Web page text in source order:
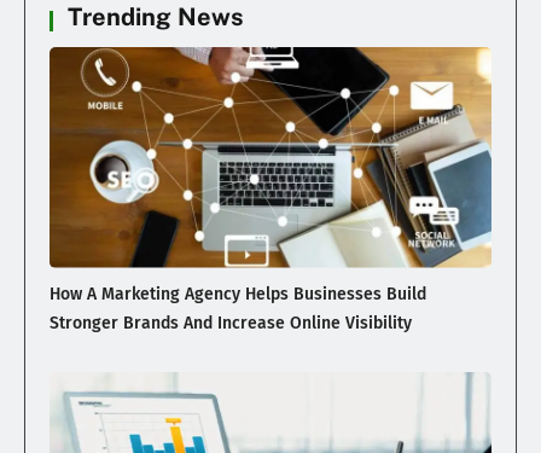
Trending News
How A Marketing Agency Helps Businesses Build
Stronger Brands And Increase Online Visibility